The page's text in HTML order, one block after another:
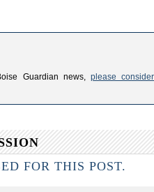
Guardian news, please
FOR THIS POST.